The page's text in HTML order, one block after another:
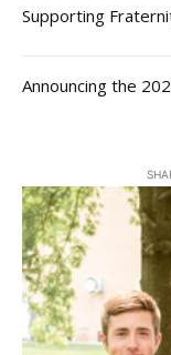
Supporting
Announcing the